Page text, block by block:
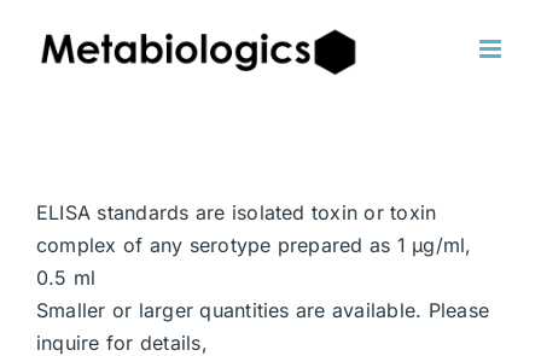
ELISA standards are isolated toxin or toxin
complex of any serotype prepared as 1 μg/ml,
0.5 ml
Smaller or larger quantities are available. Please
inquire for details,